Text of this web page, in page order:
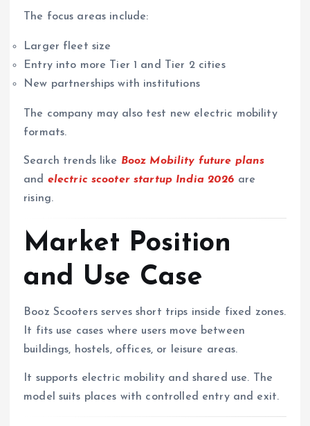
The focus areas include:
Larger fleet size
Entry into more Tier 1 and Tier 2 cities
New partnerships with institutions
The company may also test new electric mobility
formats.
Search trends like Booz Mobility future plans
and electric scooter startup India 2026 are
rising.
Market Position
and Use Case
Booz Scooters serves short trips inside fixed zones.
It fits use cases where users move between
buildings, hostels, offices, or leisure areas.
It supports electric mobility and shared use. The
model suits places with controlled entry and exit.